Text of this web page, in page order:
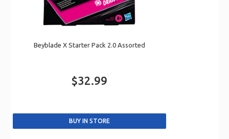
Beyblade X Starter Pack 2.0 Assorted
$32.99